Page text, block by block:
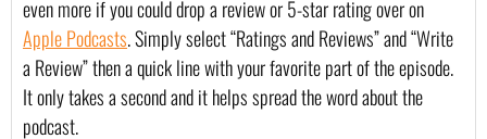
Apple Podcasts. Simply select “Ratings and Reviews” and “Write
a Review” then a quick line with your favorite part of the episode.
It only takes a second and it helps spread the word about the
podcast.